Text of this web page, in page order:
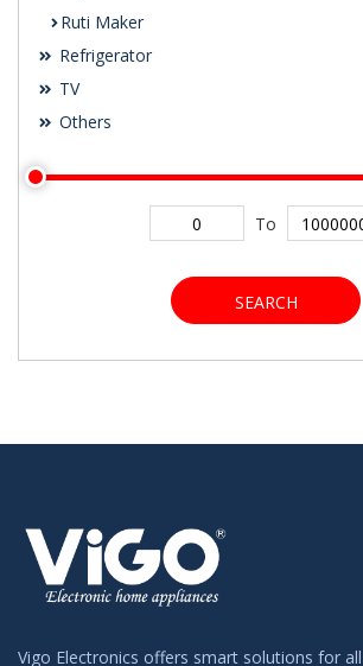
Ruti Maker
Refrigerator
TV
Others
To
SEARCH
Vigo Electronics offers smart solutions for